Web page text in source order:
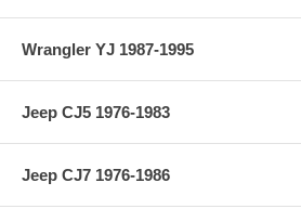
Wrangler YJ 1987-1995
Jeep CJ5 1976-1983
Jeep CJ7 1976-1986